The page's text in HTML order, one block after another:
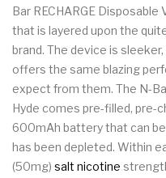
Bar RECHARGE
that is layered upon the
brand. The device is
offers the same blazing
expect from them. The N-
Hyde comes pre-filled, pre-
600mAh battery that can
has been depleted. Within
(50mg) salt nicotine